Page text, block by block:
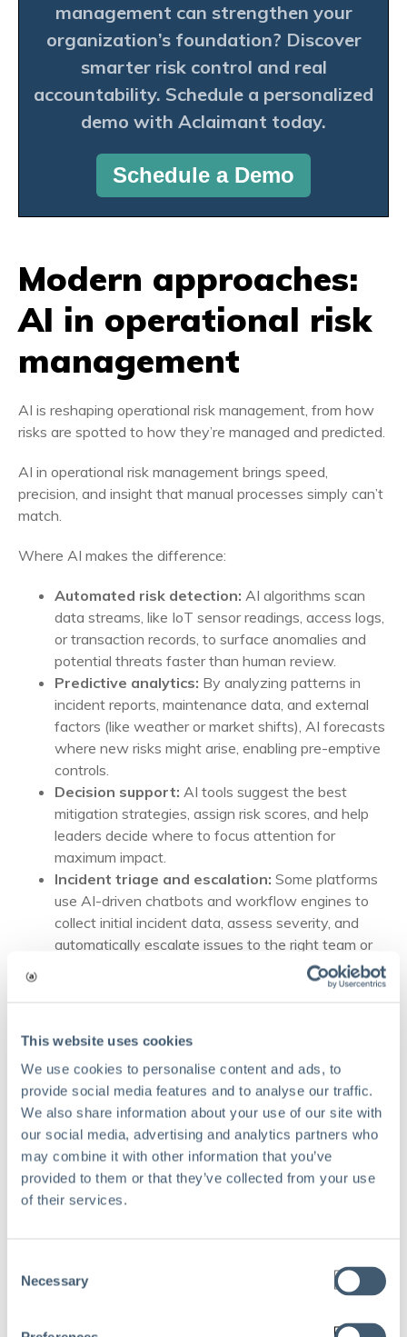
This website uses cookies
We use cookies to personalise content and ads, to
provide social media features and to analyse our traffic.
We also share information about your use of our site with
our social media, advertising and analytics partners who
may combine it with other information that you’ve
provided to them or that they’ve collected from your use
of their services.
Selection
Necessary
management can strengthen your
organization’s foundation? Discover
smarter risk control and real
accountability. Schedule a personalized
demo with Aclaimant today.
Schedule a Demo
Modern approaches:
AI in operational risk
management
AI is reshaping operational risk management, from how
risks are spotted to how they’re managed and predicted.
AI in operational risk management brings speed,
precision, and insight that manual processes simply can’t
match.
Where AI makes the difference:
Automated risk detection: AI algorithms scan
data streams, like IoT sensor readings, access logs,
or transaction records, to surface anomalies and
potential threats faster than human review.
Predictive analytics: By analyzing patterns in
incident reports, maintenance data, and external
factors (like weather or market shifts), AI forecasts
where new risks might arise, enabling pre-emptive
controls.
Decision support: AI tools suggest the best
mitigation strategies, assign risk scores, and help
leaders decide where to focus attention for
maximum impact.
Incident triage and escalation: Some platforms
use AI-driven chatbots and workflow engines to
collect initial incident data, assess severity, and
automatically escalate issues to the right team or
action items, and systems trigger alerts for outlier trends,
empowering teams to be truly proactive, not reactive.
When to bring in
operational risk
management